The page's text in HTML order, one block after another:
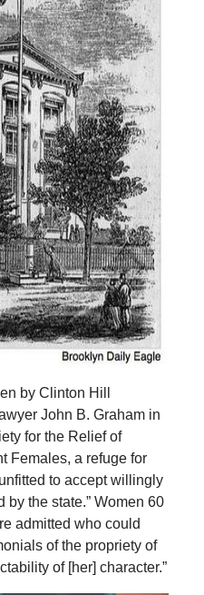
by Clinton Hill
John B. Graham in
for the Relief of
Females, a refuge for
to accept willingly
the state.” Women 60
admitted who could
of the propriety of
of [her] character.”